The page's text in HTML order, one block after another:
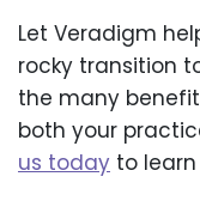
Let Veradigm
rocky transition
the many
both your
us today to